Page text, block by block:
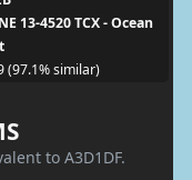
13-4520 TCX - Ocean
(97.1% similar)
to A3D1DF.